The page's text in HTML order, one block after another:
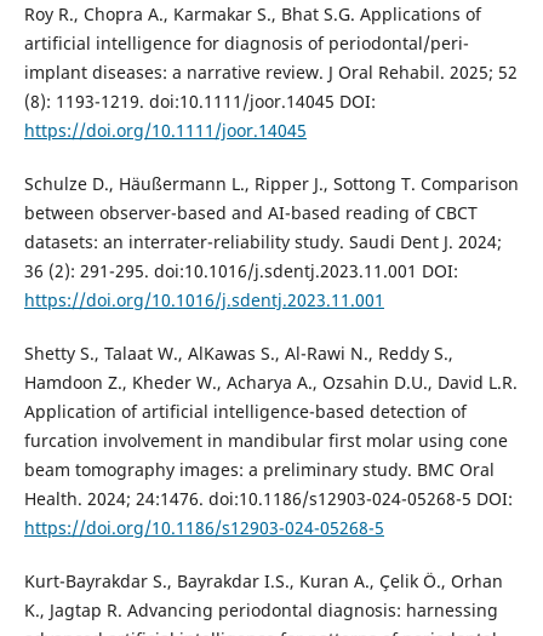
Roy R., Chopra A., Karmakar S., Bhat S.G. Applications of
artificial intelligence for diagnosis of periodontal/peri-
implant diseases: a narrative review. J Oral Rehabil. 2025; 52
(8): 1193-1219. doi:10.1111/joor.14045 DOI:
https://doi.org/10.1111/joor.14045
Schulze D., Häußermann L., Ripper J., Sottong T. Comparison
between observer-based and AI-based reading of CBCT
datasets: an interrater-reliability study. Saudi Dent J. 2024;
36 (2): 291-295. doi:10.1016/j.sdentj.2023.11.001 DOI:
https://doi.org/10.1016/j.sdentj.2023.11.001
Shetty S., Talaat W., AlKawas S., Al-Rawi N., Reddy S.,
Hamdoon Z., Kheder W., Acharya A., Ozsahin D.U., David L.R.
Application of artificial intelligence-based detection of
furcation involvement in mandibular first molar using cone
beam tomography images: a preliminary study. BMC Oral
Health. 2024; 24:1476. doi:10.1186/s12903-024-05268-5 DOI:
https://doi.org/10.1186/s12903-024-05268-5
Kurt-Bayrakdar S., Bayrakdar I.S., Kuran A., Çelik Ö., Orhan
K., Jagtap R. Advancing periodontal diagnosis: harnessing